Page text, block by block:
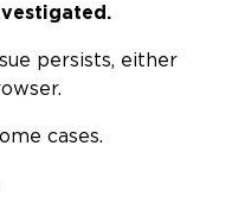
persists, either
cases.